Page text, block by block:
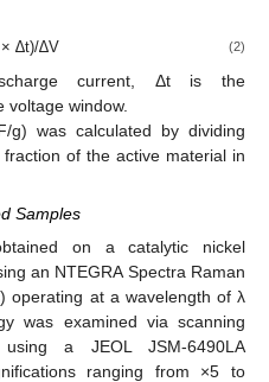
∆t)/∆V (2)
current, Δt is the
window.
g) was calculated by dividing
of the active material in
Samples
on a catalytic nickel
an NTEGRA Spectra Raman
operating at a wavelength of λ
was examined via scanning
a JEOL JSM-6490LA
ranging from ×5 to